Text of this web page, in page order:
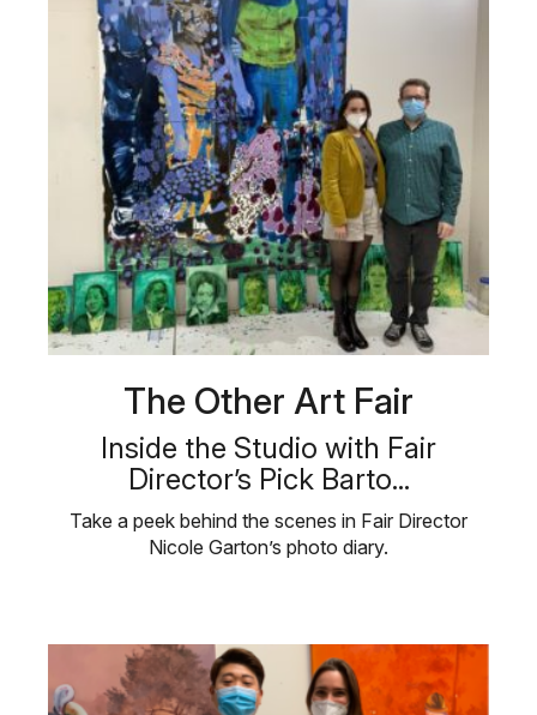
The Other Art Fair
Inside the Studio with Fair
Director’s Pick Barto...
Take a peek behind the scenes in Fair Director
Nicole Garton’s photo diary.